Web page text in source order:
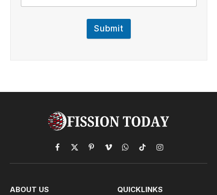
Submit
Facebook
X
(Twitter)
PinterestVimeoWhatsApp
TikTokInstagram
ABOUT US QUICKLINKS